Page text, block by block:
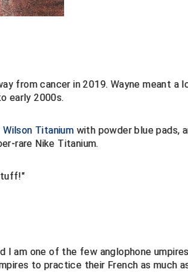
from cancer in 2019. Wayne meant a
early 2000s.
Wilson Titanium with powder blue pads,
rare Nike Titanium.
I am one of the few anglophone
to practice their French as much